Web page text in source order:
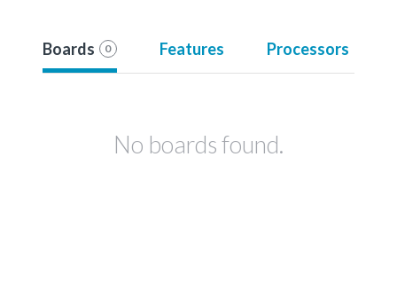
Boards 0 Features Processors
No boards found.